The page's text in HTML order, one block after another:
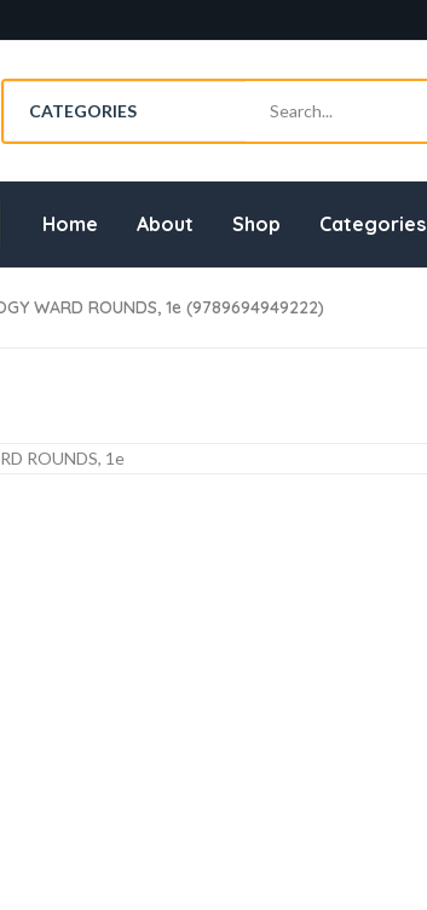
Home About Shop Categories
WARD ROUNDS, 1e (9789694949222)